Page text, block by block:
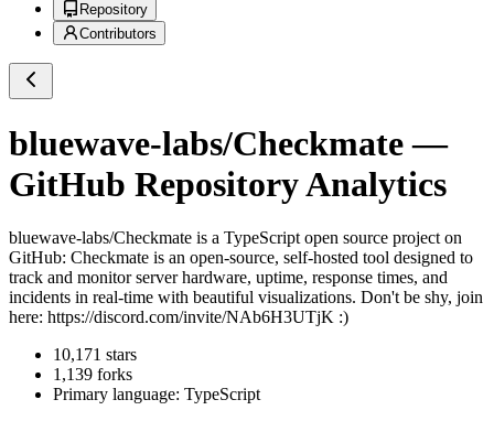
Repository
Contributors
bluewave-labs/Checkmate—
GitHub Repository Analytics
bluewave-labs/Checkmate is a TypeScript open source project on
GitHub: Checkmate is an open-source, self-hosted tool designed to
track and monitor server hardware, uptime, response times, and
incidents in real-time with beautiful visualizations. Don't be shy, join
here: https://discord.com/invite/NAb6H3UTjK :)
10,171 stars
1,139 forks
Primary language: TypeScript